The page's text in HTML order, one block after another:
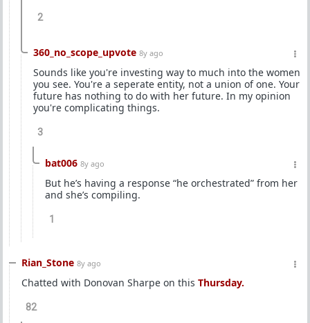
2
360_no_scope_upvote 8y ago
Sounds like you're investing way to much into the women
you see. You're a seperate entity, not a union of one. Your
future has nothing to do with her future. In my opinion
you're complicating things.
3
bat006 8y ago
But he’s having a response “he orchestrated” from her
and she’s compiling.
1
Rian_Stone 8y ago
Chatted with Donovan Sharpe on this Thursday.
82